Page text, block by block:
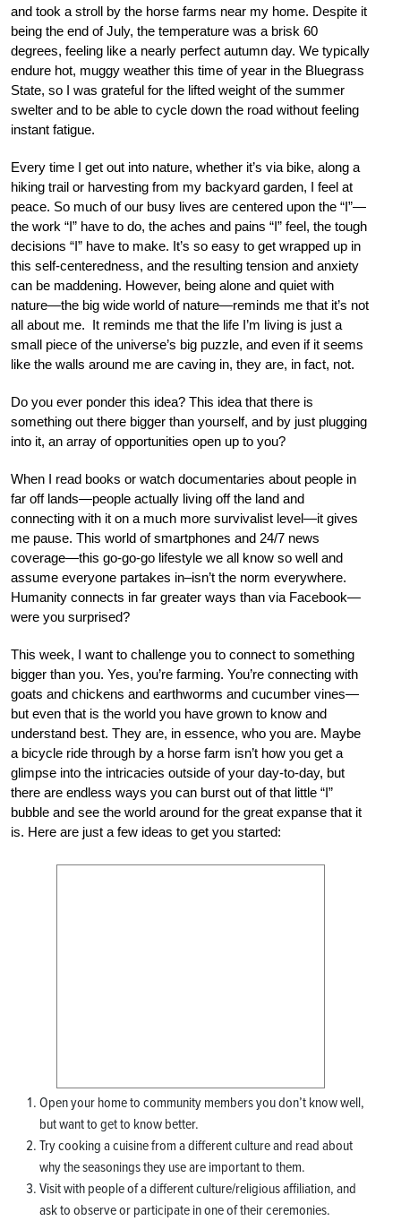
and took a stroll by the horse farms near my home. Despite it
being the end of July, the temperature was a brisk 60
degrees, feeling like a nearly perfect autumn day. We typically
endure hot, muggy weather this time of year in the Bluegrass
State, so I was grateful for the lifted weight of the summer
swelter and to be able to cycle down the road without feeling
instant fatigue.
Every time I get out into nature, whether it’s via bike, along a
hiking trail or harvesting from my backyard garden, I feel at
peace. So much of our busy lives are centered upon the “I”—
the work “I” have to do, the aches and pains “I” feel, the tough
decisions “I” have to make. It’s so easy to get wrapped up in
this self-centeredness, and the resulting tension and anxiety
can be maddening. However, being alone and quiet with
nature—the big wide world of nature—reminds me that it’s not
all about me. It reminds me that the life I’m living is just a
small piece of the universe’s big puzzle, and even if it seems
like the walls around me are caving in, they are, in fact, not.
Do you ever ponder this idea? This idea that there is
something out there bigger than yourself, and by just plugging
into it, an array of opportunities open up to you?
When I read books or watch documentaries about people in
far off lands—people actually living off the land and
connecting with it on a much more survivalist level—it gives
me pause. This world of smartphones and 24/7 news
coverage—this go-go-go lifestyle we all know so well and
assume everyone partakes in–isn’t the norm everywhere.
Humanity connects in far greater ways than via Facebook—
were you surprised?
This week, I want to challenge you to connect to something
bigger than you. Yes, you’re farming. You’re connecting with
goats and chickens and earthworms and cucumber vines—
but even that is the world you have grown to know and
understand best. They are, in essence, who you are. Maybe
a bicycle ride through by a horse farm isn’t how you get a
glimpse into the intricacies outside of your day-to-day, but
there are endless ways you can burst out of that little “I”
bubble and see the world around for the great expanse that it
is. Here are just a few ideas to get you started:
Open your home to community members you don’t know well,
but want to get to know better.
Try cooking a cuisine from a different culture and read about
why the seasonings they use are important to them.
Visit with people of a different culture/religious affiliation, and
ask to observe or participate in one of their ceremonies.